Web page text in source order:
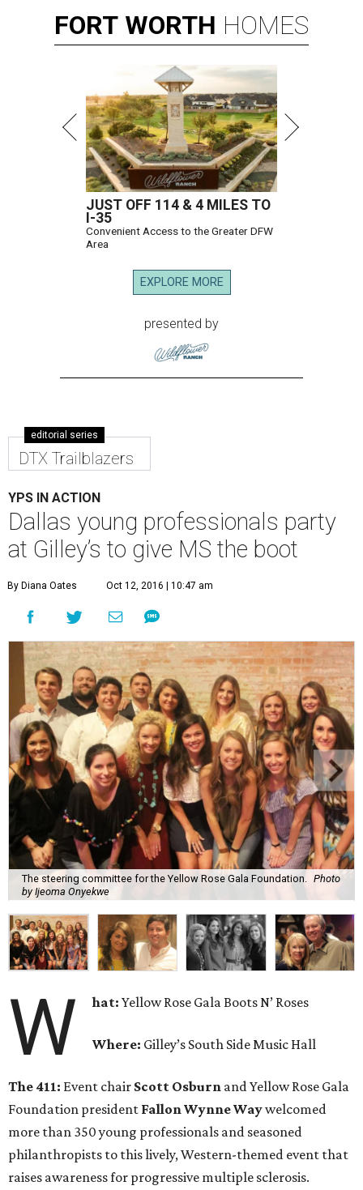
FORT WORTH HOMES
JUST OFF 114 & 4 MILES TO
I-35
Convenient Access to the Greater DFW
Area
EXPLORE MORE
presented by
editorial series
DTX Trailblazers
YPS IN ACTION
Dallas young professionals party
at Gilley’s to give MS the boot
By Diana Oates Oct 12, 2016 | 10:47 am
The steering committee for the Yellow Rose Gala Foundation.
Photo
by Ijeoma Onyekwe
W hat:Yellow Rose Gala Boots N’ Roses
Where: Gilley’s South Side Music Hall
The 411: Event chair Scott Osburn and Yellow Rose Gala
Foundation president Fallon Wynne Waywelcomed
more than 350 young professionals and seasoned
philanthropists to this lively, Western-themed event that
raises awareness for progressive multiple sclerosis.